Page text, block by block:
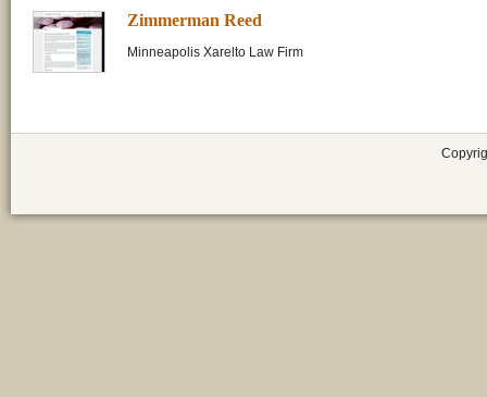
Zimmerman Reed
Minneapolis Xarelto Law Firm